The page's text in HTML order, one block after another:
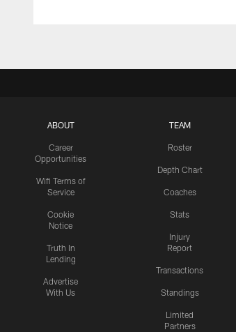
ABOUT
Career
Opportunities
Wifi Terms of
Service
Cookie
Notice
Truth In
Lending
Advertise
With Us
TEAM
Roster
Depth Chart
Coaches
Stats
Injury
Report
Transactions
Standings
Limited
Partners